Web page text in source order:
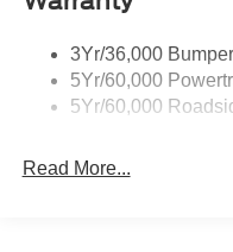
Wipers - Rain-Sensing
3Yr/36,000
5Yr/60,000
5Yr/60,000
Read More...